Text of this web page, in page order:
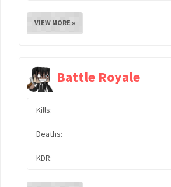
VIEW MORE »
Battle Royale
Kills:
Deaths:
KDR: